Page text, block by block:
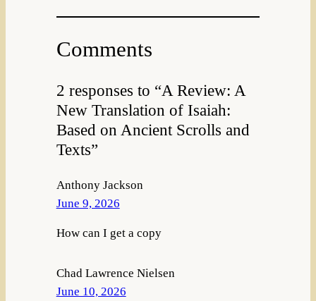
Comments
2 responses to “A Review: A
New Translation of Isaiah:
Based on Ancient Scrolls and
Texts”
Anthony Jackson
June 9, 2026
How can I get a copy
Chad Lawrence Nielsen
June 10, 2026